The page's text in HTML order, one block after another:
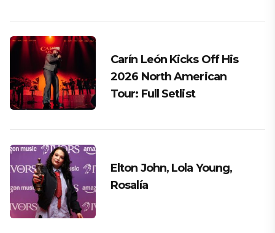
Carín León Kicks Off His
2026 North American
Tour: Full Setlist
Elton John, Lola Young,
Rosalía